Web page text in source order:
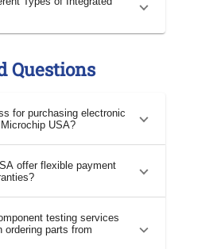
Questions
for purchasing electronic
USA?
offer flexible payment
testing services
ordering parts from